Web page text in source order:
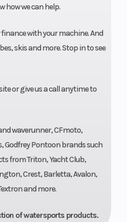
how we can help.
with your machine. And
skis and more. Stop in to see
or give us a call anytime to
waverunner, CFmoto,
Godfrey Pontoon brands such
from Triton, Yacht Club,
Crest, Barletta, Avalon,
and more.
of watersports products.